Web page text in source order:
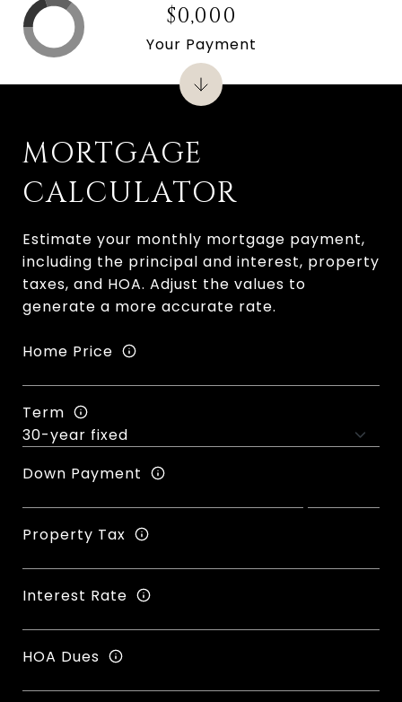
MORTGAGE
CALCULATOR
Estimate your monthly mortgage payment,
including the principal and interest, property
taxes, and HOA. Adjust the values to
generate a more accurate rate.
Home Price
Term
Down Payment
Property Tax
Interest Rate
HOA Dues
$0,000
Your Payment